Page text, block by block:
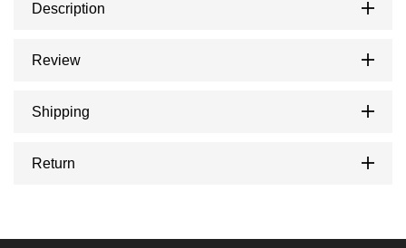
Description
Review
Shipping
Return